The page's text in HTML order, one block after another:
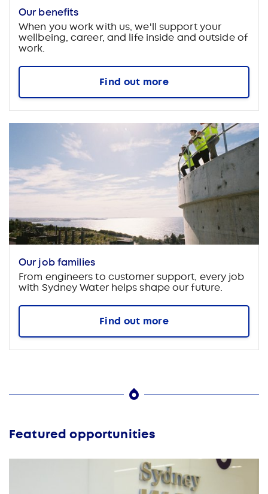
Our benefits
When you work with us, we'll support your
wellbeing, career, and life inside and outside of
work.
Find out more
Our job families
From engineers to customer support, every job
with Sydney Water helps shape our future.
Find out more
Featured opportunities